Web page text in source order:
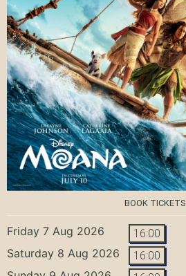
BOOK TICKETS
Friday 7 Aug 2026 16:00
Saturday 8 Aug 2026 16:00